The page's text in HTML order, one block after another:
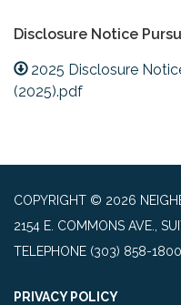
Disclosure Notice
2025 Disclosure
(2025).pdf
COPYRIGHT © 2026
2154 E. COMMONS AVE.,
TELEPHONE (303) 858-1800
PRIVACY POLICY